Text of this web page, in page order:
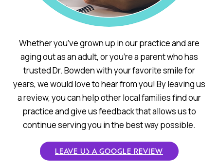
Whether you’ve grown up in our practice and are
aging out as an adult, or you’re a parent who has
trusted Dr. Bowden with your favorite smile for
years, we would love to hear from you! By leaving us
a review, you can help other local families find our
practice and give us feedback that allows us to
continue serving you in the best way possible.
LEAVE US A GOOGLE REVIEW